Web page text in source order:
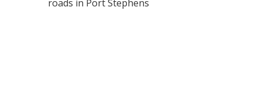
roads in Port Stephens